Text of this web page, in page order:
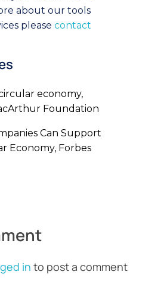
about our tools
please contact
economy,
Foundation
Can Support
Economy, Forbes
in to post a comment